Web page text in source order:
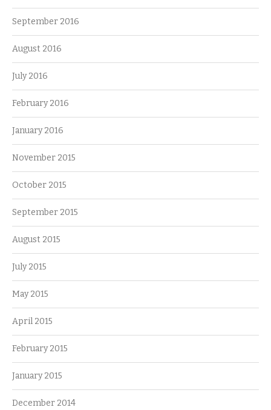
September 2016
August 2016
July 2016
February 2016
January 2016
November 2015
October 2015
September 2015
August 2015
July 2015
May 2015
April 2015
February 2015
January 2015
December 2014